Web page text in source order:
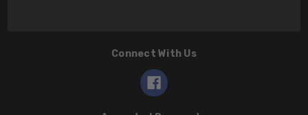
Connect With Us